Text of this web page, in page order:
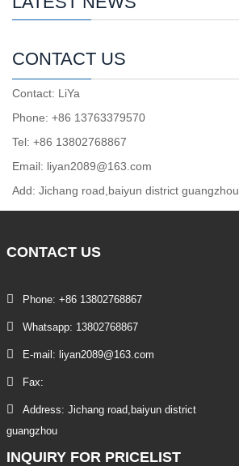
CONTACT US
Contact: LiYa
Phone: +86 13763379570
Tel: +86 13802768867
Email: liyan2089@163.com
Add: Jichang road,baiyun district guangzhou
CONTACT US
Phone: +86 13802768867
Whatsapp: 13802768867
E-mail: liyan2089@163.com
Fax:
Address: Jichang road,baiyun district
guangzhou
INQUIRY FOR PRICELIST